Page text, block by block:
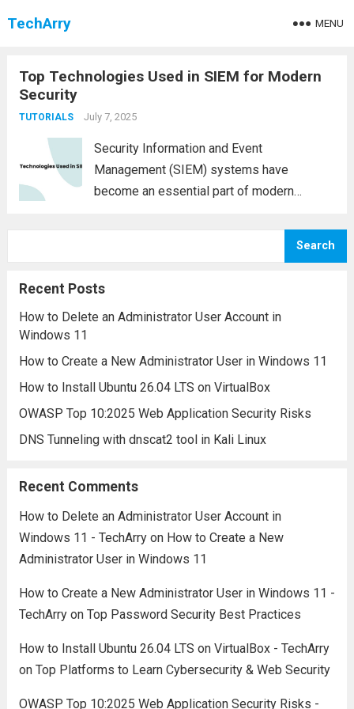
TechArry MENU
Top Technologies Used in SIEM for Modern
Security
TUTORIALS July 7, 2025
Security Information and Event
Management (SIEM) systems have
become an essential part of modern
platforms provide real-time analysis of
threats evolve, so too must the...
Search
Recent Posts
How to Delete an Administrator User Account in
Windows 11
How to Create a New Administrator User in Windows 11
How to Install Ubuntu 26.04 LTS on VirtualBox
OWASP Top 10:2025 Web Application Security Risks
DNS Tunneling with dnscat2 tool in Kali Linux
Recent Comments
How to Delete an Administrator User Account in
Windows 11 - TechArryon How to Create a New
Administrator User in Windows 11
How to Create a New Administrator User in Windows 11 -
TechArryon Top Password Security Best Practices
How to Install Ubuntu 26.04 LTS on VirtualBox - TechArry
on Top Platforms to Learn Cybersecurity & Web Security
OWASP Top 10:2025 Web Application Security Risks -